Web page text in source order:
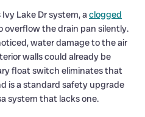
Lake Dr system, aclogged
overflow the drain pan silently.
water damage to the air
walls could already be
float switch eliminates that
is a standard safety upgrade
system that lacks one.